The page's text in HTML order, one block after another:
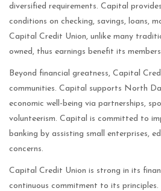
diversified requirements. Capital
conditions on checking, savings, loans,
Capital Credit Union, unlike many
owned, thus earnings benefit its
Beyond financial greatness, Capital
communities. Capital supports North
economic well-being via partnerships,
volunteerism. Capital is committed to
banking by assisting small enterprises,
concerns.
Capital Credit Union is strong in its
continuous commitment to its principles.